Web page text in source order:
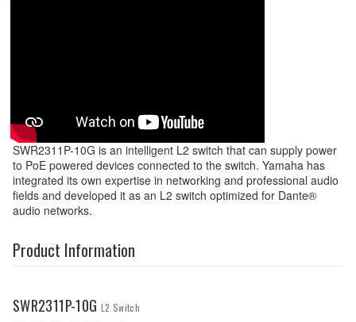
SWR2311P-10G is an intelligent L2 switch that can supply power
to PoE powered devices connected to the switch. Yamaha has
integrated its own expertise in networking and professional audio
fields and developed it as an L2 switch optimized for Dante®
audio networks.
Product Information
SWR2311P-10G L2 Switch